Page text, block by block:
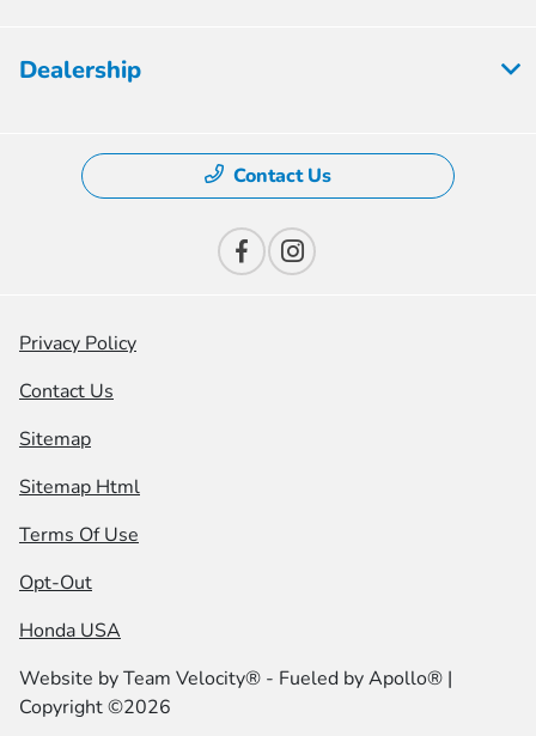
Dealership
Contact Us
Privacy Policy
Contact Us
Sitemap
Sitemap Html
Terms Of Use
Opt-Out
Honda USA
Website byTeam Velocity® - Fueled by Apollo® |
Copyright ©2026